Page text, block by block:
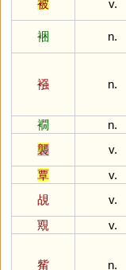
被
v.
裍
n.
襁 n.
襉
n.
襲
v.
覃
v.
覘
v.
覭
v.
觜 n.